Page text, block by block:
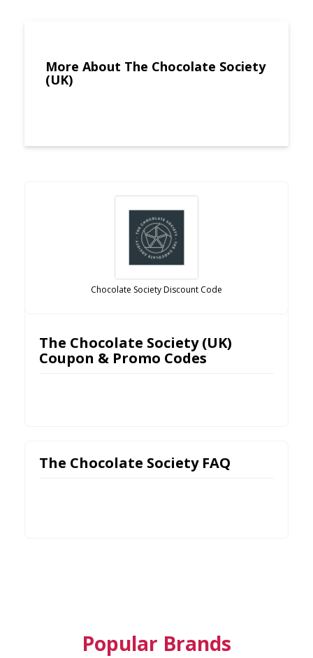
More About The Chocolate Society
(UK)
Chocolate Society Discount Code
The Chocolate Society (UK)
Coupon & Promo Codes
The Chocolate Society FAQ
Popular Brands